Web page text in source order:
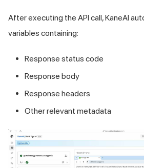
After executing the API call, KaneAI
variables containing:
Response status code
Response body
Response headers
Other relevant metadata